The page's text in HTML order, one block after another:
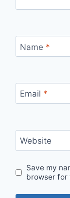
Name *
Email *
Website
Save my
browser for